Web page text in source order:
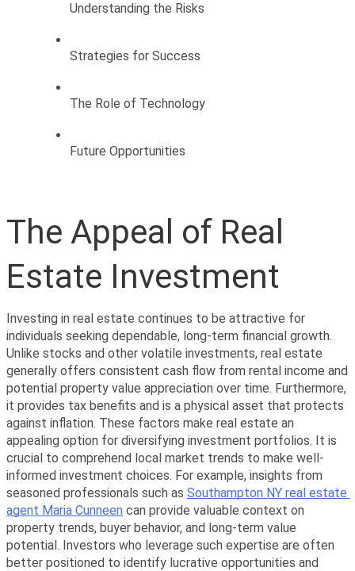
Understanding the Risks
Strategies for Success
The Role of Technology
Future Opportunities
The Appeal of Real
Estate Investment
Investing in real estate continues to be attractive for
individuals seeking dependable, long-term financial growth.
Unlike stocks and other volatile investments, real estate
generally offers consistent cash flow from rental income and
potential property value appreciation over time. Furthermore,
it provides tax benefits and is a physical asset that protects
against inflation. These factors make real estate an
appealing option for diversifying investment portfolios. It is
crucial to comprehend local market trends to make well-
informed investment choices. For example, insights from
seasoned professionals such as Southampton NY real estate
agent Maria Cunneen can provide valuable context on
property trends, buyer behavior, and long-term value
potential. Investors who leverage such expertise are often
better positioned to identify lucrative opportunities and